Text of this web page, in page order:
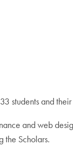
students and
and web
the Scholars.